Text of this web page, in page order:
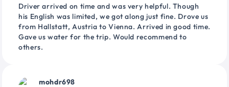
Driver arrived on time and was very helpful. Though
his English was limited, we got along just fine. Drove us
from Hallstatt, Austria to Vienna. Arrived in good time.
Gave us water for the trip. Would recommend to
others.
mohdr698